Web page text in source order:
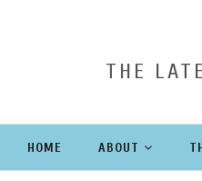
THE
HOME ABOUT